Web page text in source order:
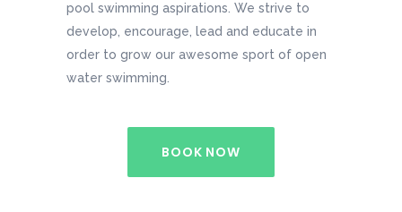
pool swimming aspirations. We strive to
develop, encourage, lead and educate in
order to grow our awesome sport of open
water swimming.
BOOK NOW